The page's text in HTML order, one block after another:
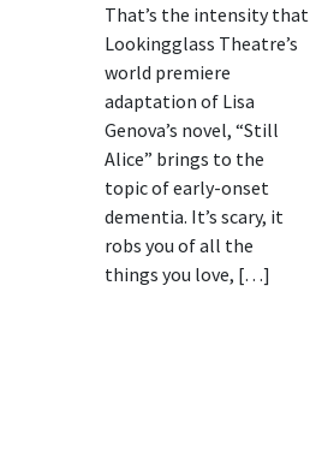
That’s the intensity that
Lookingglass Theatre’s
world premiere
adaptation of Lisa
Genova’s novel, “Still
Alice” brings to the
topic of early-onset
dementia. It’s scary, it
robs you of all the
things you love, […]